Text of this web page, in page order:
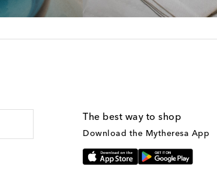
The best way to shop
Download the Mytheresa App